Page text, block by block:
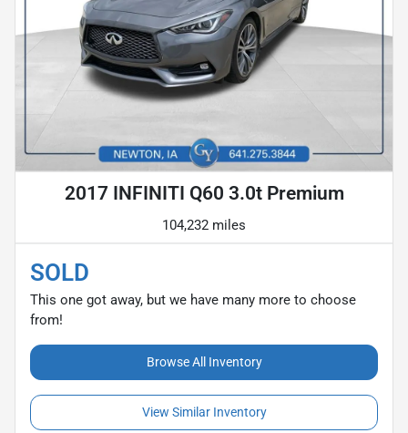
2017 INFINITI Q60 3.0t Premium
104,232 miles
SOLD
This one got away, but we have many more to choose
from!
Browse All Inventory
View Similar Inventory